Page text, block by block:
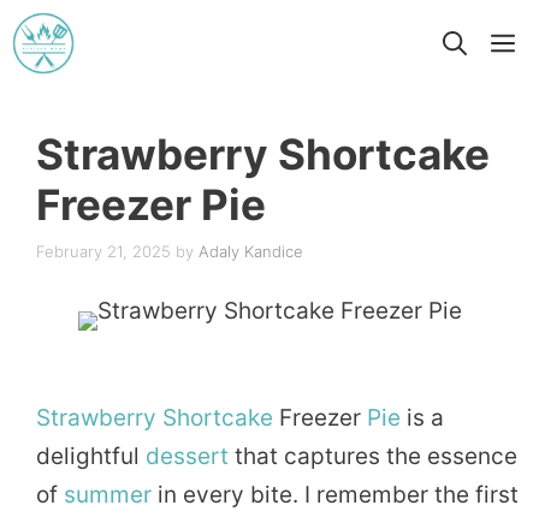
Skip
to
Strawberry Shortcake
Freezer Pie
February 21, 2025 by Adaly Kandice
Strawberry Shortcake Freezer Pie is a
delightful dessert that captures the essence
of summer in every bite. I remember the first